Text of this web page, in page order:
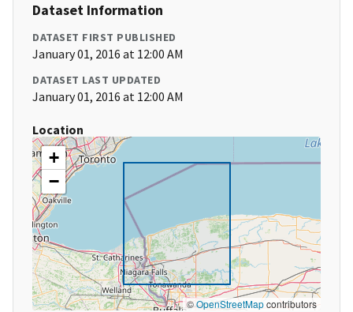
Dataset Information
DATASET FIRST PUBLISHED
January 01, 2016 at 12:00 AM
DATASET LAST UPDATED
January 01, 2016 at 12:00 AM
Location
+
−
©OpenStreetMapcontributors